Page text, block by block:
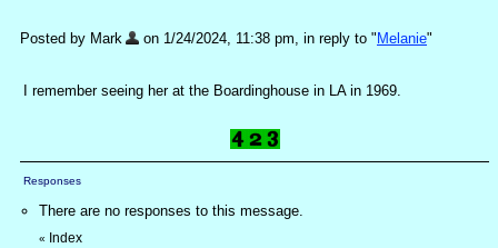
Posted by Mark on 1/24/2024, 11:38 pm, in reply to " Melanie"
I remember seeing her at the Boardinghouse in LA in 1969.
Responses
There are no responses to this message.
« Index